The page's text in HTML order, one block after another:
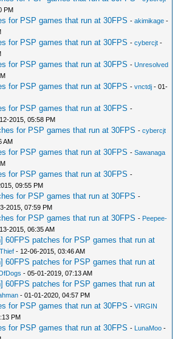
PM
for PSP games that run at 30FPS -akimikage -
for PSP games that run at 30FPS -cybercjt -
for PSP games that run at 30FPS -Unresolved
for PSP games that run at 30FPS -vnctdj - 01-
for PSP games that run at 30FPS -
2015, 05:58 PM
for PSP games that run at 30FPS -cybercjt
AM
for PSP games that run at 30FPS -Sawanaga
for PSP games that run at 30FPS -
09:55 PM
for PSP games that run at 30FPS -
2015, 07:59 PM
for PSP games that run at 30FPS - Peepee-
2015, 06:35 AM
60FPS patches for PSP games that run at
- 12-06-2015, 03:46 AM
60FPS patches for PSP games that run at
- 05-01-2019, 07:13 AM
60FPS patches for PSP games that run at
- 01-01-2020, 04:57 PM
for PSP games that run at 30FPS -VIRGIN
PM
for PSP games that run at 30FPS - LunaMoo -